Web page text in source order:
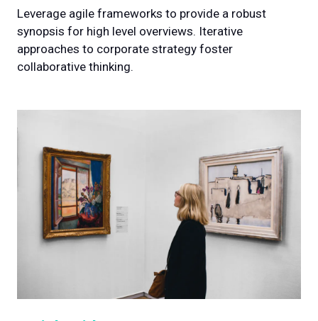
Leverage agile frameworks to provide a robust
synopsis for high level overviews. Iterative
approaches to corporate strategy foster
collaborative thinking.